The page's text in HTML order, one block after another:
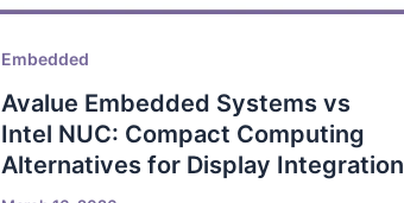
Embedded
Avalue Embedded Systems vs
Intel NUC: Compact Computing
Alternatives for Display Integration